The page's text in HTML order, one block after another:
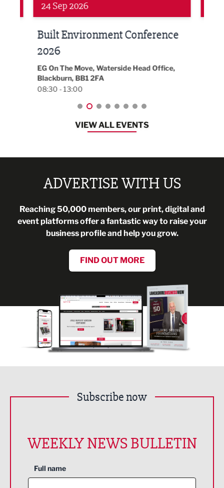
Networking
24 Sep 2026
Built Environment Conference
2026
EG On The Move, Waterside Head Office,
Blackburn, BB1 2FA
08:30 - 13:00
VIEW ALL EVENTS
ADVERTISE WITH US
Reaching 50,000 members, our print, digital and
event platforms offer a fantastic way to raise your
business profile and help you grow.
FIND OUT MORE
Subscribe now
WEEKLY NEWS BULLETIN
Full name